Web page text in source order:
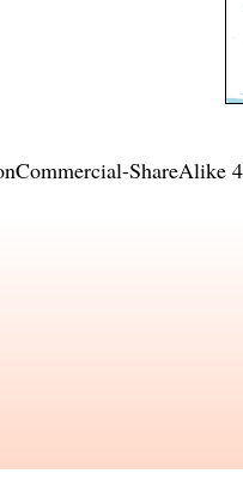
ShareAlike